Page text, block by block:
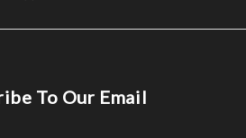
To Our Email